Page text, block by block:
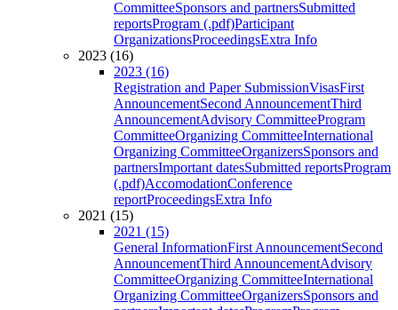
CommitteeSponsors and partnersSubmitted
reportsProgram (.pdf)Participant
OrganizationsProceedingsExtra Info
2023 (16)
2023 (16)
Registration and Paper SubmissionVisasFirst
AnnouncementSecond AnnouncementThird
AnnouncementAdvisory CommitteeProgram
CommitteeOrganizing CommitteeInternational
Organizing CommitteeOrganizersSponsors and
partnersImportant datesSubmitted reportsProgram
(.pdf)AccomodationConference
reportProceedingsExtra Info
2021 (15)
2021 (15)
General InformationFirst AnnouncementSecond
AnnouncementThird AnnouncementAdvisory
CommitteeOrganizing CommitteeInternational
Organizing CommitteeOrganizersSponsors and